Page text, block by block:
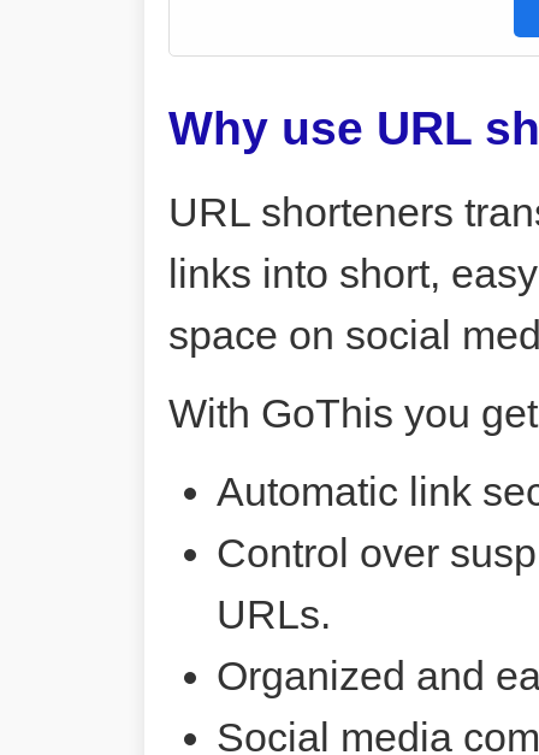
Why use URL
URL shorteners
links into short,
space on social
With GoThis you
Automatic link
Control over
URLs.
Organized and
Social media